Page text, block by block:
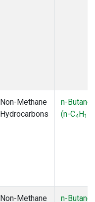
Non-Methane
Hydrocarbons
n-Butane
(n-C4H10
Non-Methane n-Butane